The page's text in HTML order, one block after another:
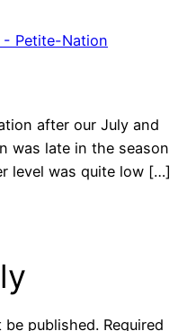
- Petite-Nation
after our July and
was late in the season
level was quite low […]
be published. Required